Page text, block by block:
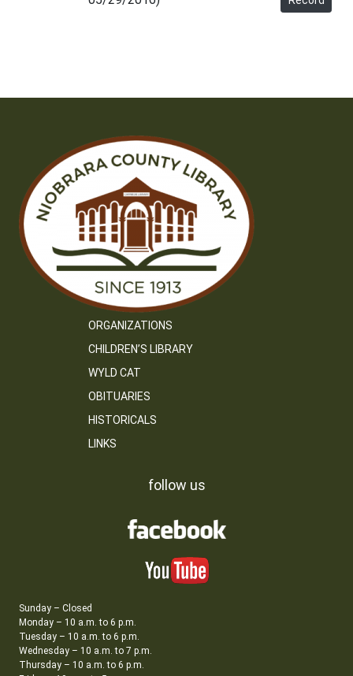
ORGANIZATIONS
CHILDREN’S LIBRARY
WYLD CAT
OBITUARIES
HISTORICALS
LINKS
follow us
Sunday – Closed
Monday – 10 a.m. to 6 p.m.
Tuesday – 10 a.m. to 6 p.m.
Wednesday – 10 a.m. to 7 p.m.
Thursday – 10 a.m. to 6 p.m.